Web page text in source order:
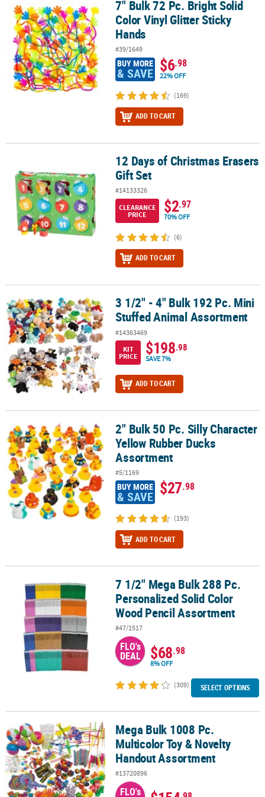
7" Bulk 72 Pc. Bright Solid Color Vinyl Glitter Sticky Hands
7" Bulk 72 Pc. Bright Solid
Color Vinyl Glitter Sticky
Hands
#39/1649
BUY MORE
& SAVE $6.98
22% OFF
(169)
ADD TO CART
12 Days of Christmas Erasers Gift Set12 Days of Christmas Erasers
Gift Set
#14133326
CLEARANCE
PRICE
$2.97
70% OFF
(6)
ADD TO CART
3 1/2" - 4" Bulk 192 Pc. Mini Stuffed Animal Assortment
3 1/2" - 4" Bulk 192 Pc. Mini
Stuffed Animal Assortment
#14363469
KIT
PRICE
$198.98
SAVE 7%
ADD TO CART
2" Bulk 50 Pc. Silly Character Yellow Rubber Ducks Assortment
2" Bulk 50 Pc. Silly Character
Yellow Rubber Ducks
Assortment
#5/1169
BUY MORE
& SAVE $27.98
(193)
ADD TO CART
7 1/2" Mega Bulk 288 Pc. Personalized Solid Color Wood Pencil
7 1/2" Mega Bulk 288 Pc.
Personalized Solid Color
Wood Pencil Assortment
#47/1517
FLO's
DEAL $68.98
8% OFF
(309) SELECT OPTIONS
Mega Bulk 1008 Pc. Multicolor Toy & Novelty Handout Assortment
Mega Bulk 1008 Pc.
Multicolor Toy & Novelty
Handout Assortment
#13720896
FLO's